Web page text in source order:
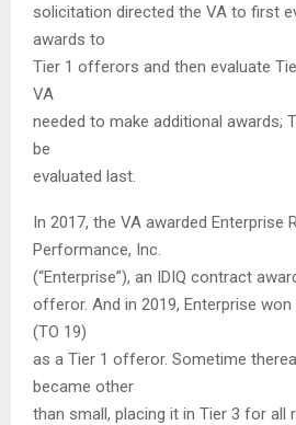
solicitation directed the VA to first
awards to
Tier 1 offerors and then evaluate
VA
needed to make additional awards;
be
evaluated last.
In 2017, the VA awarded Enterprise
Performance, Inc.
(“Enterprise”), an IDIQ contract
offeror. And in 2019, Enterprise
(TO 19)
as a Tier 1 offeror. Sometime
became other
than small, placing it in Tier 3 for all